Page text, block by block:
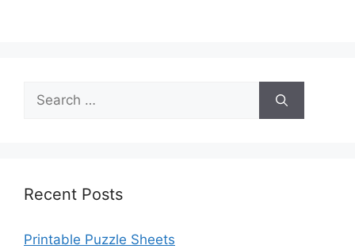
Search
for:
Recent Posts
Printable Puzzle Sheets